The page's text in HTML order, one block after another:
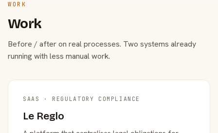
WORK
Work
Before / after on real processes. Two systems already
running with less manual work.
SAAS · REGULATORY COMPLIANCE
Le Reglo